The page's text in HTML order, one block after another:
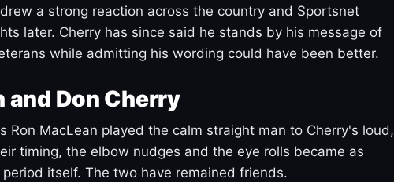
a strong reaction across the country and Sportsnet
later. Cherry has since said he stands by his message of
while admitting his wording could have been better.
and Don Cherry
Ron MacLean played the calm straight man to Cherry's loud,
timing, the elbow nudges and the eye rolls became as
itself. The two have remained friends.